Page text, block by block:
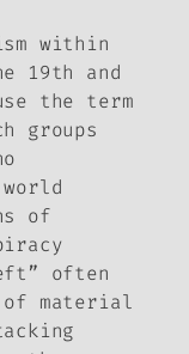
within
19th and
the term
groups
of
often
of material